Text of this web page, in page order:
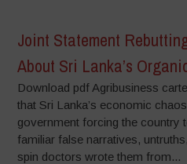
Joint Statement
About Sri Lanka’s
Download pdf Agribusiness
that Sri Lanka’s economic
government forcing the country
familiar false narratives,
spin doctors wrote them from...